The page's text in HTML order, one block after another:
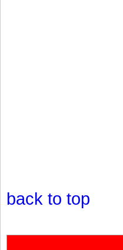
back to top